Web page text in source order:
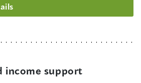
income support